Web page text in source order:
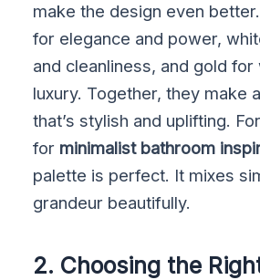
make the design even
for elegance and power,
and cleanliness, and gold for
luxury. Together, they make
that’s stylish and uplifting.
for minimalist bathroom
palette is perfect. It mixes
grandeur beautifully.
2. Choosing the